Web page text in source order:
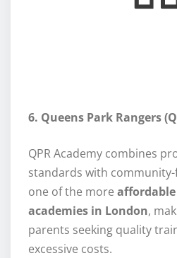
6. Queens Park Rangers
QPR Academy combines
standards with community-
one of the more
academies in London,
parents seeking quality
excessive costs.